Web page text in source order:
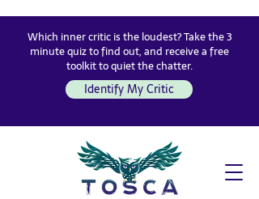
Which inner critic is the loudest? Take the 3
minute quiz to find out, and receive a free
toolkit to quiet the chatter.
Identify My Critic